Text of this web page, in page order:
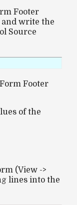
Footer
and write the
Source
Footer
of the
(View ->
lines into the